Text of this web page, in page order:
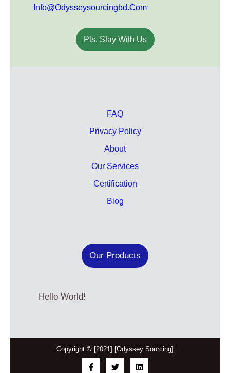
Info@odysseysourcingbd.com
Pls. Stay With Us
FAQ
Privacy Policy
About
Our Services
Certification
Blog
Our Products
Hello World!
Copyright © [2021] [Odyssey Sourcing]